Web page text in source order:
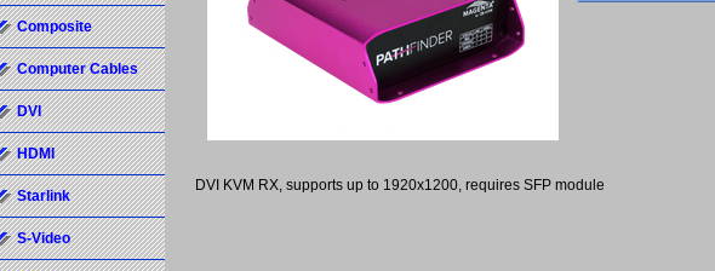
DVI KVM RX, supports up to 1920x1200, requires SFP module
Composite
Computer Cables
DVI
HDMI
Starlink
S-Video